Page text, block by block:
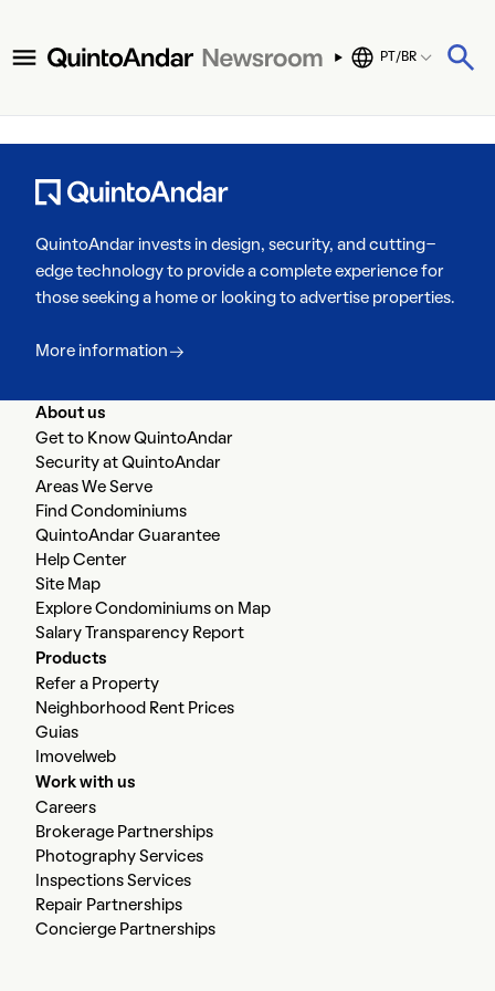
PT/BR
About us
Get to Know QuintoAndar
Security at QuintoAndar
Areas We Serve
Find Condominiums
QuintoAndar Guarantee
Help Center
Site Map
Explore Condominiums on Map
Salary Transparency Report
Products
Refer a Property
Neighborhood Rent Prices
Guias
Imovelweb
Work with us
Careers
Brokerage Partnerships
Photography Services
Inspections Services
Repair Partnerships
Concierge Partnerships
QuintoAndar invests in design, security, and cutting-
edge technology to provide a complete experience for
those seeking a home or looking to advertise properties.
More information